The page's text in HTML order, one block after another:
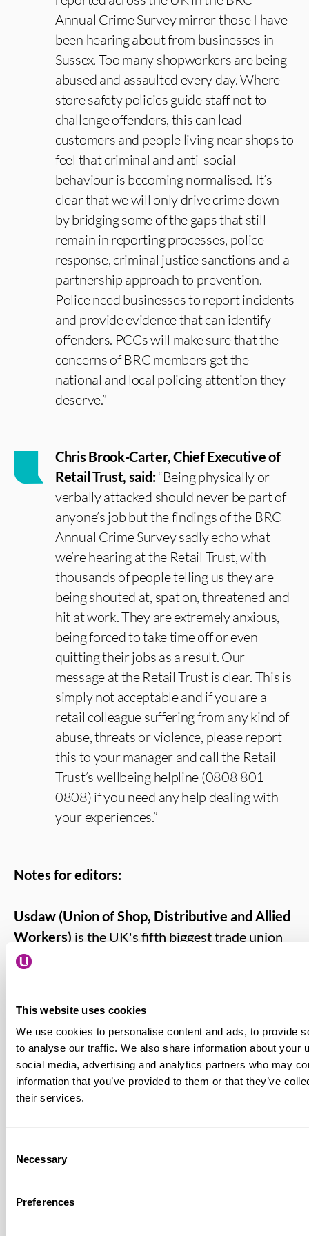
This website uses cookies
We use cookies to personalise content and ads, to provide
to analyse our traffic. We also share information about your
social media, advertising and analytics partners who may
information that you’ve provided to them or that they’ve
their services.
Selection
Necessary
Preferences
Annual Crime Survey mirror those I have
been hearing about from businesses in
Sussex. Too many shopworkers are being
abused and assaulted every day. Where
store safety policies guide staff not to
challenge offenders, this can lead
customers and people living near shops to
feel that criminal and anti-social
behaviour is becoming normalised. It’s
clear that we will only drive crime down
by bridging some of the gaps that still
remain in reporting processes, police
response, criminal justice sanctions and a
partnership approach to prevention.
Police need businesses to report incidents
and provide evidence that can identify
offenders. PCCs will make sure that the
concerns of BRC members get the
national and local policing attention they
deserve.”
Chris Brook-Carter, Chief Executive of
Retail Trust, said:“Being physically or
verbally attacked should never be part of
anyone’s job but the findings of the BRC
Annual Crime Survey sadly echo what
we’re hearing at the Retail Trust, with
thousands of people telling us they are
being shouted at, spat on, threatened and
hit at work. They are extremely anxious,
being forced to take time off or even
quitting their jobs as a result. Our
message at the Retail Trust is clear. This is
simply not acceptable and if you are a
retail colleague suffering from any kind of
abuse, threats or violence, please report
this to your manager and call the Retail
Trust’s wellbeing helpline (0808 801
0808) if you need any help dealing with
your experiences.”
Notes for editors:
Usdaw (Union of Shop, Distributive and Allied
Workers) is the UK's fifth biggest trade union
with around 360,000 members. Most Usdaw
distribution, food manufacturing, chemical
industry and other trades www.usdaw.org.uk
BRC (British Retail Consortium)is the trade
association for retail, representing over 5,000
employees
Usdaw’s Freedom from Fear Campaign